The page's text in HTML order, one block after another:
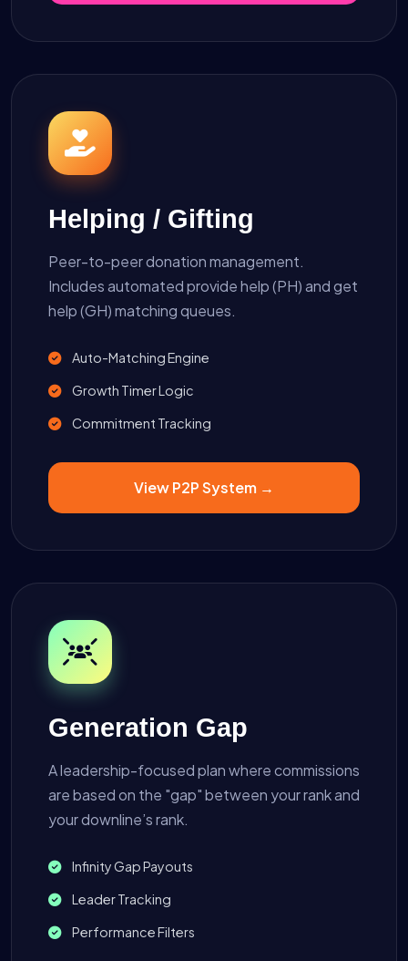
Helping / Gifting
Peer-to-peer donation management.
Includes automated provide help (PH) and get
help (GH) matching queues.
Auto-Matching Engine
Growth Timer Logic
Commitment Tracking
View P2P System →
Generation Gap
A leadership-focused plan where commissions
are based on the "gap" between your rank and
your downline’s rank.
Infinity Gap Payouts
Leader Tracking
Performance Filters